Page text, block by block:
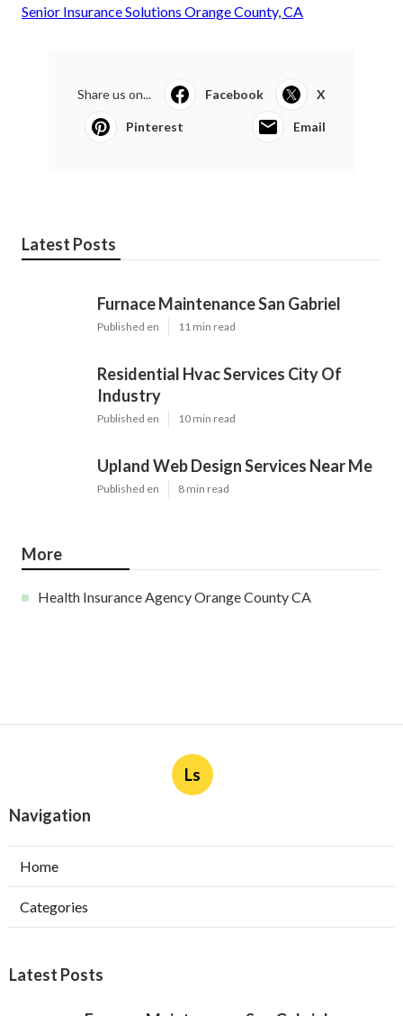
Senior Insurance Solutions Orange County, CA
Share us on... Facebook X
Pinterest Email
Latest Posts
Furnace Maintenance San Gabriel
Published en 11 min read
Residential Hvac Services City Of
Industry
Published en 10 min read
Upland Web Design Services Near Me
Published en 8 min read
More
Health Insurance Agency Orange County CA
Ls
Navigation
Home
Categories
Latest Posts